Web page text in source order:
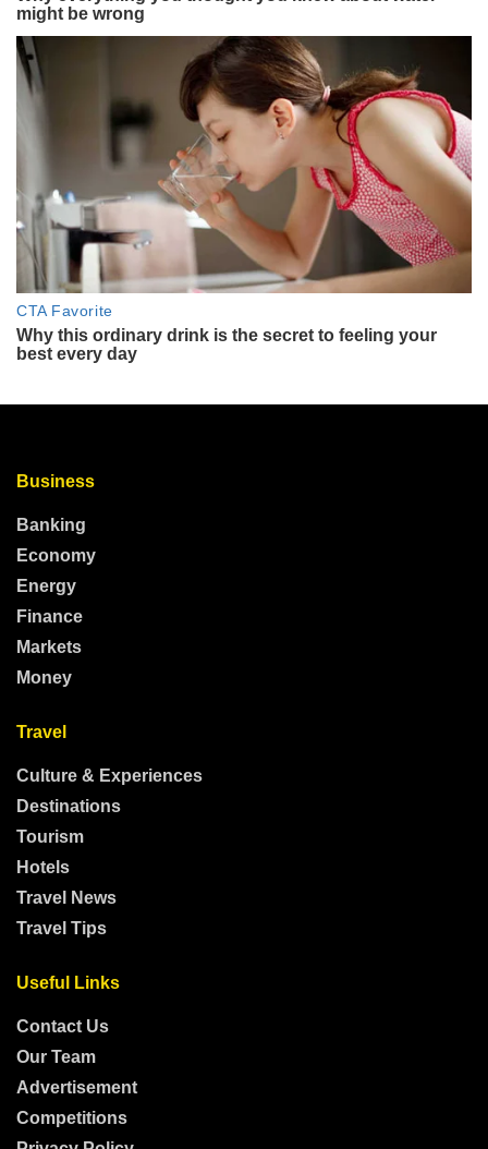
Business
Banking
Economy
Energy
Finance
Markets
Money
Travel
Culture & Experiences
Destinations
Tourism
Hotels
Travel News
Travel Tips
Useful Links
Contact Us
Our Team
Advertisement
Competitions